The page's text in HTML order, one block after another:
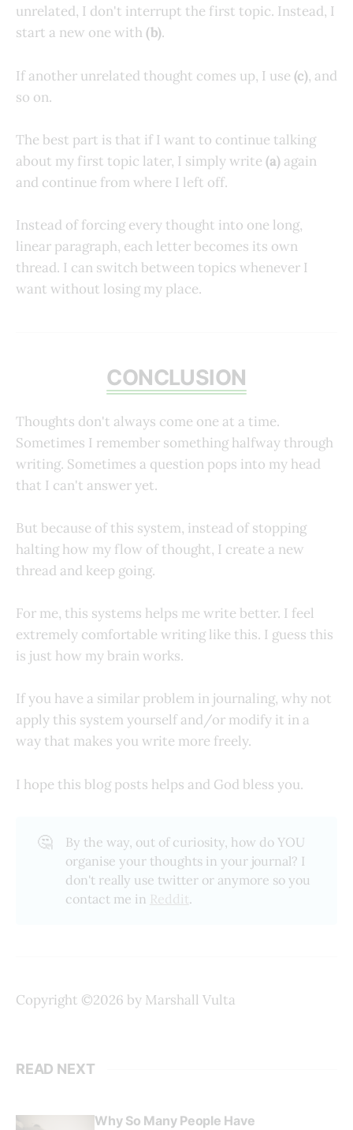
unrelated, I don't interrupt the first topic. Instead, I
start a new one with (b).
If another unrelated thought comes up, I use (c), and
so on.
The best part is that if I want to continue talking
about my first topic later, I simply write (a) again
and continue from where I left off.
Instead of forcing every thought into one long,
linear paragraph, each letter becomes its own
thread. I can switch between topics whenever I
want without losing my place.
CONCLUSION
Thoughts don't always come one at a time.
Sometimes I remember something halfway through
writing. Sometimes a question pops into my head
that I can't answer yet.
But because of this system, instead of stopping
halting how my flow of thought, I create a new
thread and keep going.
For me, this systems helps me write better. I feel
extremely comfortable writing like this. I guess this
is just how my brain works.
If you have a similar problem in journaling, why not
apply this system yourself and/or modify it in a
way that makes you write more freely.
I hope this blog posts helps and God bless you.
🤔
By the way, out of curiosity, how do YOU
organise your thoughts in your journal? I
don't really use twitter or anymore so you
contact me in Reddit.
Copyright ©2026 by Marshall Vulta
READ NEXT
Why So Many People Have